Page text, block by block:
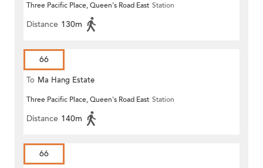
Three Pacific Place, Queen's Road East Station
Distance 130m
66
To Ma Hang Estate
Three Pacific Place, Queen's Road East Station
Distance 140m
66